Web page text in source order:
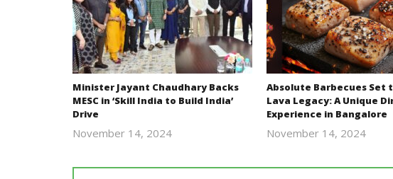
Minister Jayant Chaudhary Backs
MESC in ‘Skill India to Build India’
Drive
November 14, 2024
Absolute Barbecues Set
Lava Legacy: A Unique
Experience in Bangalore
November 14, 2024